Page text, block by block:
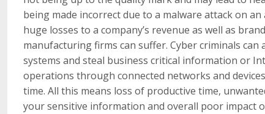
being made incorrect due to a malware attack on
huge losses to a company’s revenue as well as brand
manufacturing firms can suffer. Cyber criminals can
systems and steal business critical information or
operations through connected networks and
time. All this means loss of productive time,
your sensitive information and overall poor impact